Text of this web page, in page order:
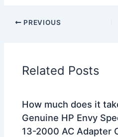
PREVIOUS
Related Posts
How much does it
Genuine HP Envy
13-2000 AC Adapter